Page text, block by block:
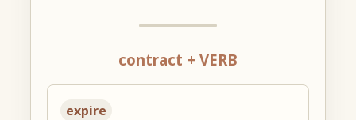
contract + VERB
expire